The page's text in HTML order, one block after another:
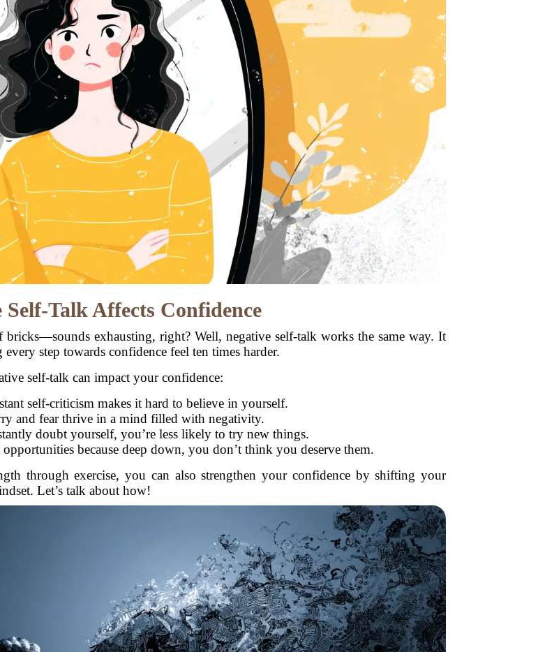
Self-Talk Affects Confidence
exhausting, right? Well, negative self-talk works the same way. It
step towards confidence feel ten times harder.
self-talk can impact your confidence:
self-criticism makes it hard to believe in yourself.
and fear thrive in a mind filled with negativity.
doubt yourself, you’re less likely to try new things.
because deep down, you don’t think you deserve them.
through exercise, you can also strengthen your confidence by shifting your
Let’s talk about how!